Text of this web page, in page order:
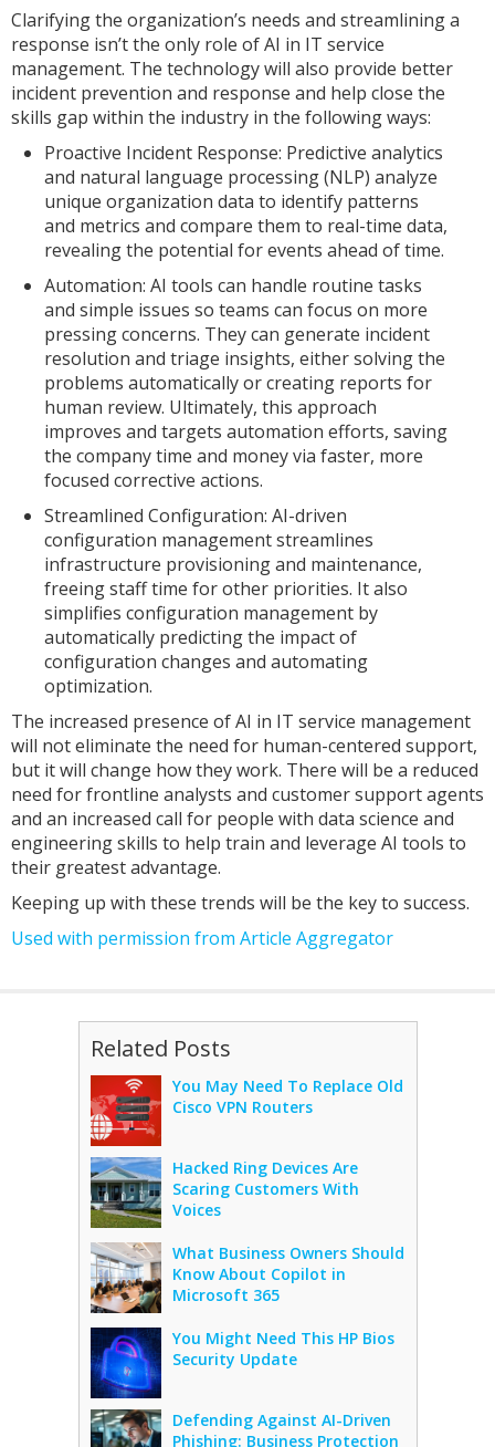
Clarifying the organization’s needs and streamlining a
response isn’t the only role of AI in IT service
management. The technology will also provide better
incident prevention and response and help close the
skills gap within the industry in the following ways:
Proactive Incident Response: Predictive analytics
and natural language processing (NLP) analyze
unique organization data to identify patterns
and metrics and compare them to real-time data,
revealing the potential for events ahead of time.
Automation: AI tools can handle routine tasks
and simple issues so teams can focus on more
pressing concerns. They can generate incident
resolution and triage insights, either solving the
problems automatically or creating reports for
human review. Ultimately, this approach
improves and targets automation efforts, saving
the company time and money via faster, more
focused corrective actions.
Streamlined Configuration: AI-driven
configuration management streamlines
infrastructure provisioning and maintenance,
freeing staff time for other priorities. It also
simplifies configuration management by
automatically predicting the impact of
configuration changes and automating
optimization.
The increased presence of AI in IT service management
will not eliminate the need for human-centered support,
but it will change how they work. There will be a reduced
need for frontline analysts and customer support agents
and an increased call for people with data science and
engineering skills to help train and leverage AI tools to
their greatest advantage.
Keeping up with these trends will be the key to success.
Used with permission from Article Aggregator
Related Posts
You May Need To Replace Old
Cisco VPN Routers
Hacked Ring Devices Are
Scaring Customers With
Voices
What Business Owners Should
Know About Copilot in
Microsoft 365
You Might Need This HP Bios
Security Update
Defending Against AI-Driven
Phishing: Business Protection